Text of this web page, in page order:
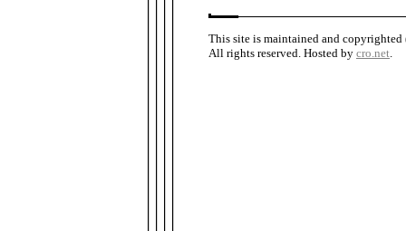
This site is maintained and
All rights reserved. Hosted by cro.net